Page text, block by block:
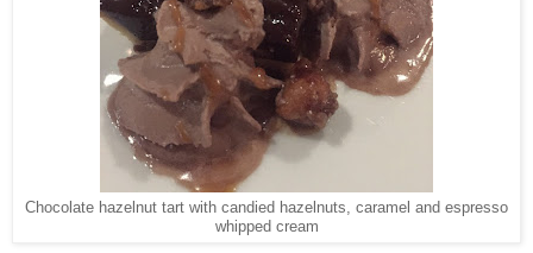
Chocolate hazelnut tart with candied hazelnuts, caramel and espresso
whipped cream